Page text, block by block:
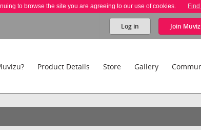
to browse the site you are agreeing to our use of cookies.
Log in Join
Product Details Store Gallery